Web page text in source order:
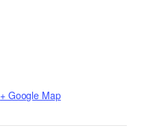
+ Google Map